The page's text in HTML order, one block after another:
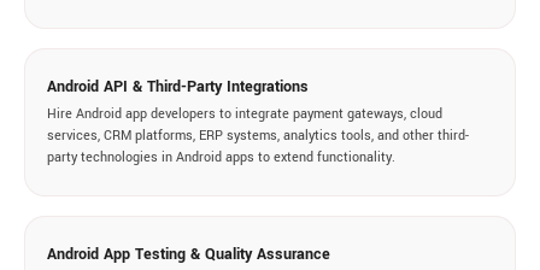
Android API & Third-Party Integrations
Hire Android app developers to integrate payment gateways, cloud
services, CRM platforms, ERP systems, analytics tools, and other third-
party technologies in Android apps to extend functionality.
Android App Testing & Quality Assurance